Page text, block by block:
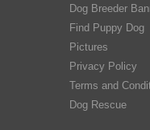
Dog Breeder
Find Puppy Dog
Pictures
Privacy Policy
Terms and
Dog Rescue